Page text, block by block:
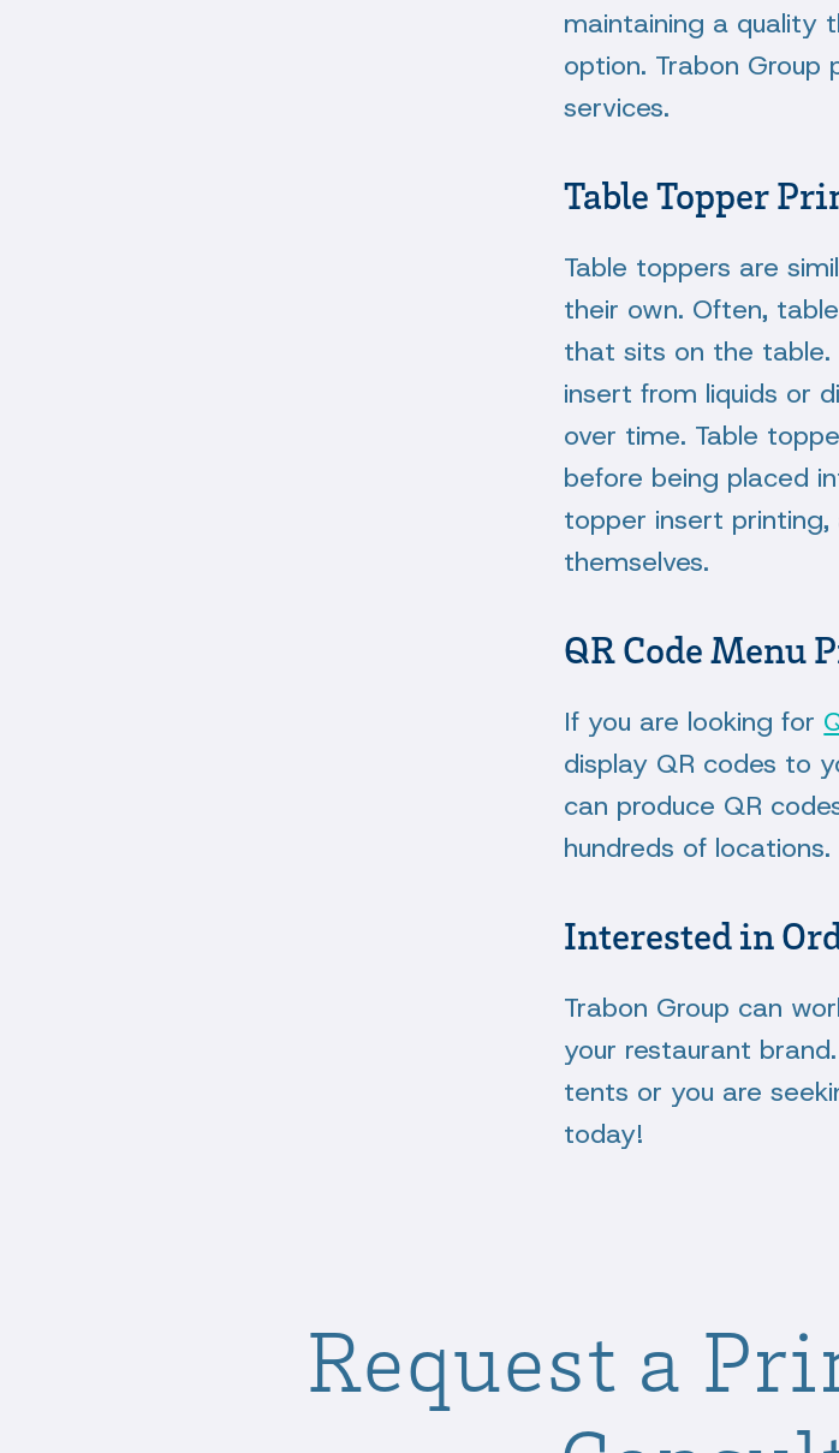
maintaining a quality
option. Trabon
services.
Table Topper
Table toppers are
their own. Often,
that sits on the
insert from liquids or
over time. Table
before being placed
topper insert
themselves.
QR Code Menu
If you are looking for
display QR codes to
can produce QR
hundreds of locations.
Interested in
Trabon Group can
your restaurant
tents or you are
today!
Request a